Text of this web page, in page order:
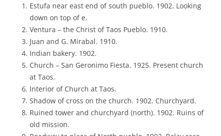
Estufa near east end of south pueblo. 1902. Looking
down on top of e.
Ventura – the Christ of Taos Pueblo. 1910.
Juan and G. Mirabal. 1910.
Indian bakery. 1902.
Church – San Geronimo Fiesta. 1925. Present church
at Taos.
Interior of Church at Taos.
Shadow of cross on the church. 1902. Churchyard.
Ruined tower and churchyard (north). 1902. Ruins of
old mission.